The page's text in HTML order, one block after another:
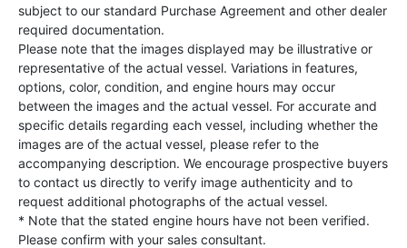
subject to our standard Purchase Agreement and other dealer
required documentation.
Please note that the images displayed may be illustrative or
representative of the actual vessel. Variations in features,
options, color, condition, and engine hours may occur
between the images and the actual vessel. For accurate and
specific details regarding each vessel, including whether the
images are of the actual vessel, please refer to the
accompanying description. We encourage prospective buyers
to contact us directly to verify image authenticity and to
request additional photographs of the actual vessel.
* Note that the stated engine hours have not been verified.
Please confirm with your sales consultant.